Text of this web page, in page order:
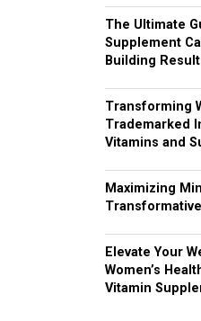
The Ultimate
Supplement
Building
Transforming
Trademarked
Vitamins and
Maximizing
Elevate Your
Women’s
Vitamin